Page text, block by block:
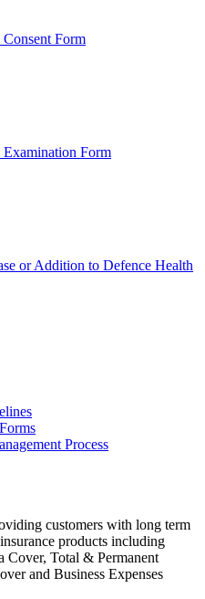
Form
Form
or Addition to Defence Health
Process
customers with long term
products including
Cover, Total & Permanent
and Business Expenses